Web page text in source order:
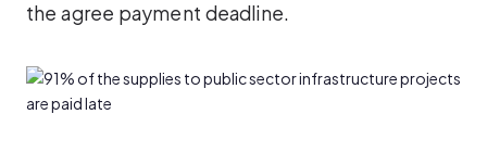
the agree payment deadline.